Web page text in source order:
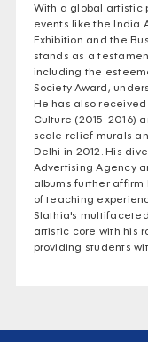
With a global artistic
events like the India
Exhibition and the
stands as a
including the
Society Award,
He has also
Culture (2015–2016)
scale relief murals
Delhi in 2012. His
Advertising Agency
albums further affirm
of teaching
Slathia's
artistic core with his
providing students